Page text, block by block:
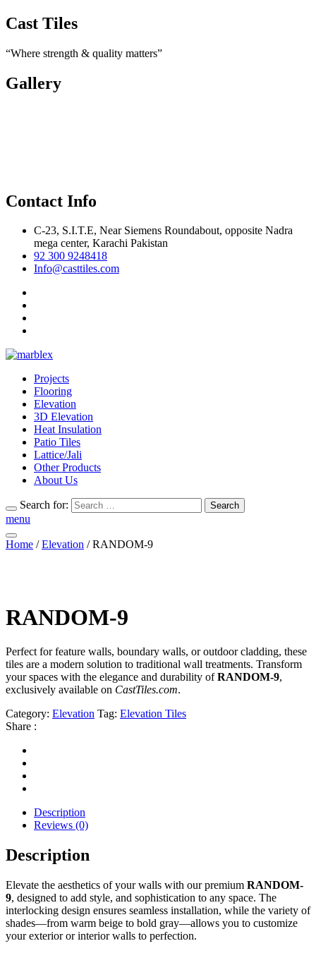
Cast Tiles
“Where strength & quality matters”
Gallery
Contact Info
C-23, S.I.T.E, Near Siemens Roundabout, opposite Nadra
mega center, Karachi Pakistan
92 300 9248418
Info@casttiles.com
Projects
Flooring
Elevation
3D Elevation
Heat Insulation
Patio Tiles
Lattice/Jali
Other Products
About Us
Search for: Search
menu
Home /Elevation / RANDOM-9
RANDOM-9
Perfect for feature walls, boundary walls, or outdoor cladding, these
tiles are a modern solution to traditional wall treatments. Transform
your spaces with the elegance and durability ofRANDOM-9,
exclusively available on CastTiles.com.
Category: Elevation Tag: Elevation Tiles
Share :
Description
Reviews (0)
Description
Elevate the aesthetics of your walls with our premium RANDOM-
9, designed to add style, and sophistication to any space. The
interlocking design ensures seamless installation, while the variety of
shades—from warm beige to bold gray—allows you to customize
your exterior or interior walls to perfection.